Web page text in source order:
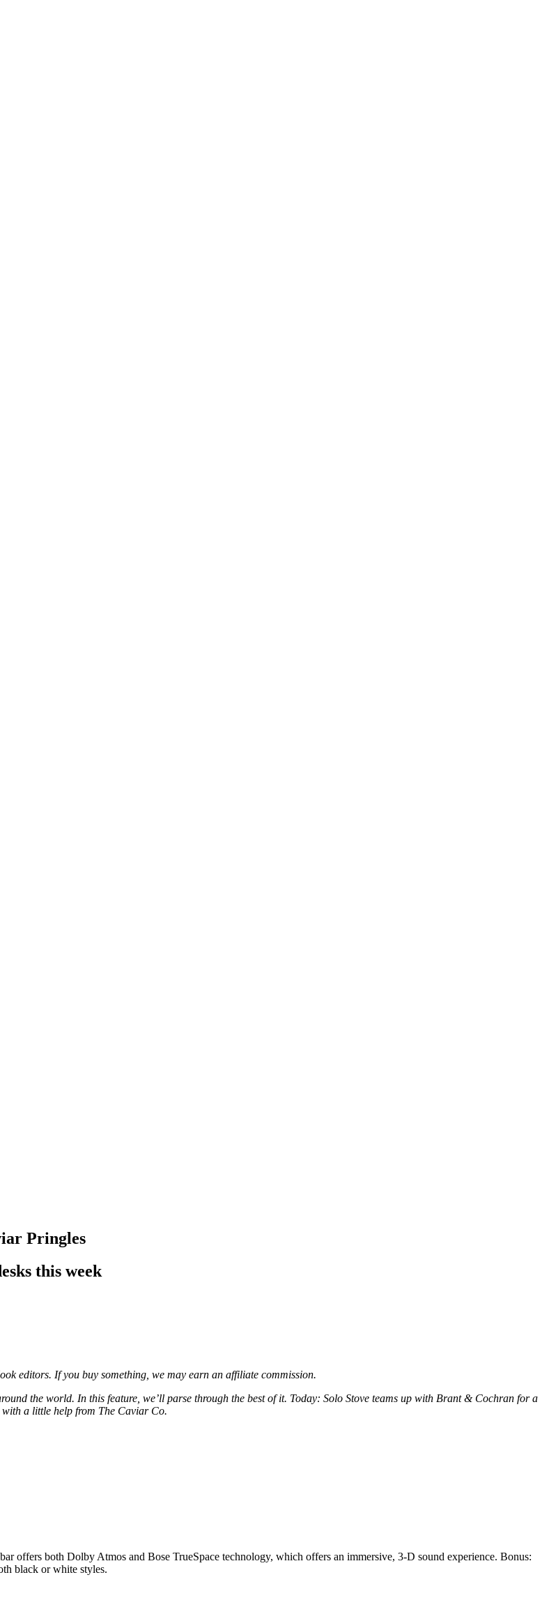
Pringles
this week
editors. If you buy something, we may earn an affiliate commission.
the world. In this feature, we’ll parse through the best of it. Today: Solo Stove teams up with Brant & Cochran for a
a little help from The Caviar Co.
offers both Dolby Atmos and Bose TrueSpace technology, which offers an immersive, 3-D sound experience. Bonus:
black or white styles.